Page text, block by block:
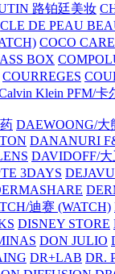
路铂廷美妆
CLE DE PEAU
COCO CARE
BOX
COURREGES
Klein PFM/卡
DAEWOONG/大
DANANURI
DAVIDOFF/
3DAYS DEJAVU
迪赛 (WATCH)
DISNEY STORE
DON JULIO
DR+LAB DR.